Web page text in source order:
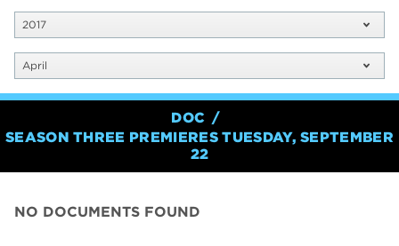
2017
April
DOC
SEASON THREE PREMIERES TUESDAY, SEPTEMBER
22
NO DOCUMENTS FOUND